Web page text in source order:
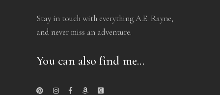
Stay in touch with everything A.E. Rayne,
and never miss an adventure.
You can also find me...